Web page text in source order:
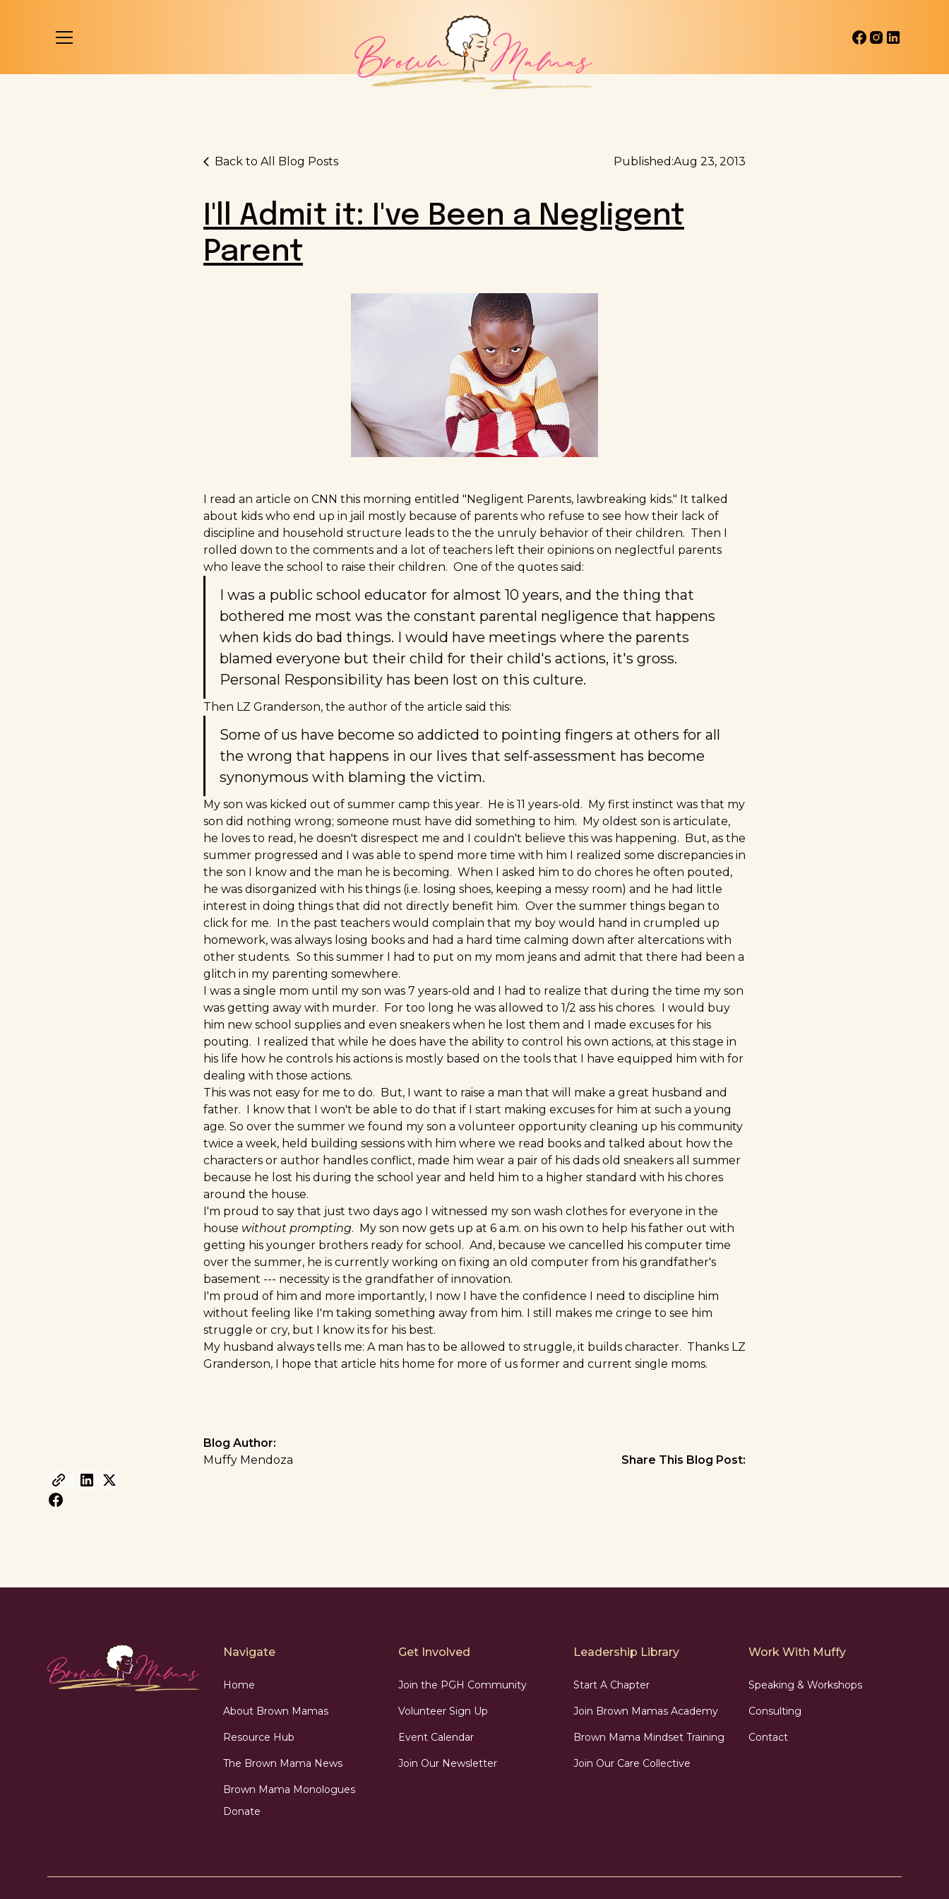
Back to All Blog Posts Published:Aug 23, 2013
I'll Admit it: I've Been a Negligent
Parent
I read an article on CNN this morning entitled "Negligent Parents, lawbreaking kids." It talked
about kids who end up in jail mostly because of parents who refuse to see how their lack of
discipline and household structure leads to the the unruly behavior of their children. Then I
rolled down to the comments and a lot of teachers left their opinions on neglectful parents
who leave the school to raise their children. One of the quotes said:
I was a public school educator for almost 10 years, and the thing that
bothered me most was the constant parental negligence that happens
when kids do bad things. I would have meetings where the parents
blamed everyone but their child for their child's actions, it's gross.
Personal Responsibility has been lost on this culture.
Then LZ Granderson, the author of the article said this:
Some of us have become so addicted to pointing fingers at others for all
the wrong that happens in our lives that self-assessment has become
synonymous with blaming the victim.
My son was kicked out of summer camp this year. He is 11 years-old. My first instinct was that my
son did nothing wrong; someone must have did something to him. My oldest son is articulate,
he loves to read, he doesn't disrespect me and I couldn't believe this was happening. But, as the
summer progressed and I was able to spend more time with him I realized some discrepancies in
the son I know and the man he is becoming. When I asked him to do chores he often pouted,
he was disorganized with his things (i.e. losing shoes, keeping a messy room) and he had little
interest in doing things that did not directly benefit him. Over the summer things began to
click for me. In the past teachers would complain that my boy would hand in crumpled up
homework, was always losing books and had a hard time calming down after altercations with
other students. So this summer I had to put on my mom jeans and admit that there had been a
glitch in my parenting somewhere.
I was a single mom until my son was 7 years-old and I had to realize that during the time my son
was getting away with murder. For too long he was allowed to 1/2 ass his chores. I would buy
him new school supplies and even sneakers when he lost them and I made excuses for his
pouting. I realized that while he does have the ability to control his own actions, at this stage in
his life how he controls his actions is mostly based on the tools that I have equipped him with for
dealing with those actions.
This was not easy for me to do. But, I want to raise a man that will make a great husband and
father. I know that I won't be able to do that if I start making excuses for him at such a young
age. So over the summer we found my son a volunteer opportunity cleaning up his community
twice a week, held building sessions with him where we read books and talked about how the
characters or author handles conflict, made him wear a pair of his dads old sneakers all summer
because he lost his during the school year and held him to a higher standard with his chores
around the house.
I'm proud to say that just two days ago I witnessed my son wash clothes for everyone in the
house without prompting. My son now gets up at 6 a.m. on his own to help his father out with
getting his younger brothers ready for school. And, because we cancelled his computer time
over the summer, he is currently working on fixing an old computer from his grandfather's
basement --- necessity is the grandfather of innovation.
I'm proud of him and more importantly, I now I have the confidence I need to discipline him
without feeling like I'm taking something away from him. I still makes me cringe to see him
struggle or cry, but I know its for his best.
My husband always tells me: A man has to be allowed to struggle, it builds character. Thanks LZ
Granderson, I hope that article hits home for more of us former and current single moms.
Blog Author:
Muffy Mendoza
Share This Blog Post:
Navigate
Home
About Brown Mamas
Resource Hub
The Brown Mama News
Brown Mama Monologues
Donate
Get Involved
Join the PGH Community
Volunteer Sign Up
Event Calendar
Join Our Newsletter
Leadership Library
Start A Chapter
Join Brown Mamas Academy
Brown Mama Mindset Training
Join Our Care Collective
Work With Muffy
Speaking & Workshops
Consulting
Contact